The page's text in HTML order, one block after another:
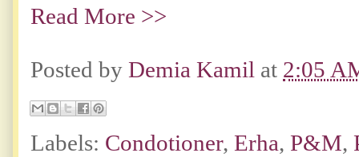
Read More >>
Posted by Demia Kamil at 2:05
Labels: Condotioner, Erha, P&M,